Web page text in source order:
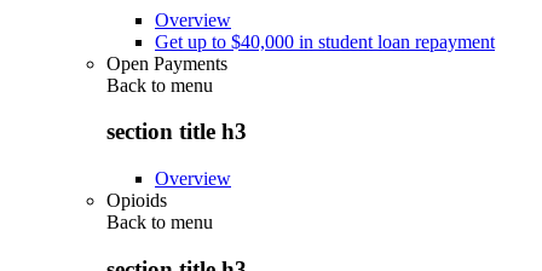
Overview
Get up to $40,000 in student loan repayment
Open Payments
Back to menu
section title h3
Overview
Opioids
Back to menu